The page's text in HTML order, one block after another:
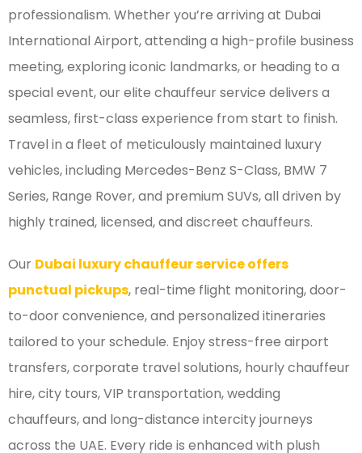
professionalism. Whether you’re arriving at Dubai
International Airport, attending a high-profile business
meeting, exploring iconic landmarks, or heading to a
special event, our elite chauffeur service delivers a
seamless, first-class experience from start to finish.
Travel in a fleet of meticulously maintained luxury
vehicles, including Mercedes-Benz S-Class, BMW 7
Series, Range Rover, and premium SUVs, all driven by
highly trained, licensed, and discreet chauffeurs.
Our Dubai luxury chauffeur service offers
punctual pickups, real-time flight monitoring, door-
to-door convenience, and personalized itineraries
tailored to your schedule. Enjoy stress-free airport
transfers, corporate travel solutions, hourly chauffeur
hire, city tours, VIP transportation, wedding
chauffeurs, and long-distance intercity journeys
across the UAE. Every ride is enhanced with plush